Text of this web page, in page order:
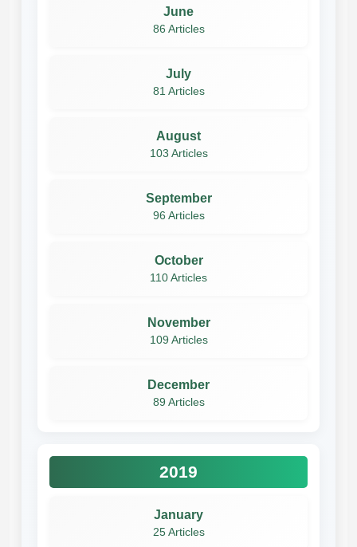
June
86 Articles
July
81 Articles
August
103 Articles
September
96 Articles
October
110 Articles
November
109 Articles
December
89 Articles
2019
January
25 Articles